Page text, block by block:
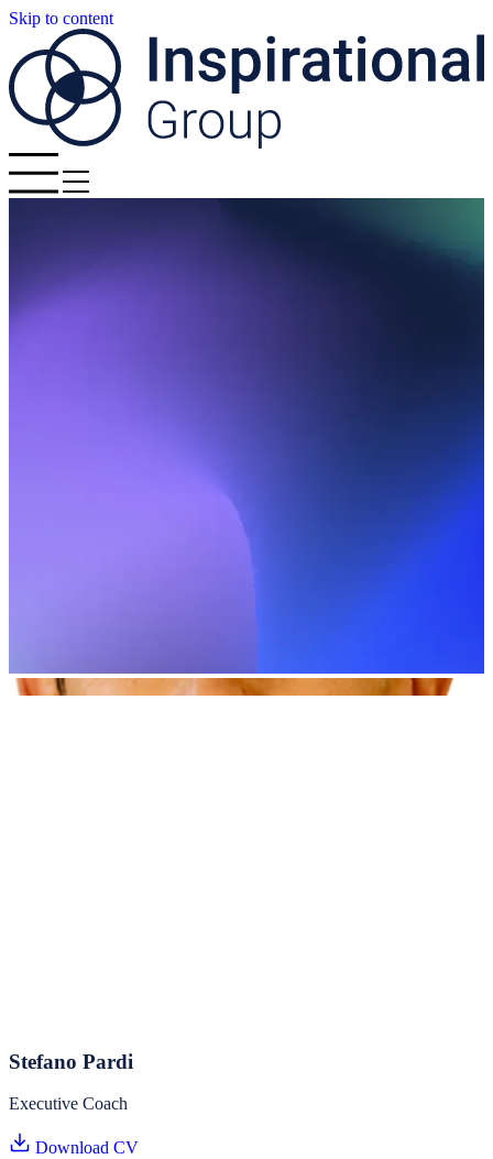
Skip to content
Stefano Pardi
Executive Coach
Download CV